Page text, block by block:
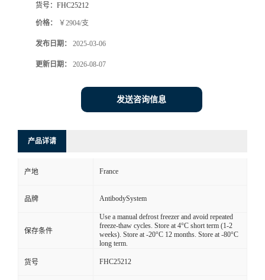
货号： FHC25212
价格： ￥2904/支
发布日期： 2025-03-06
更新日期： 2026-08-07
发送咨询信息
产品详请
产地 France
品牌 AntibodySystem
保存条件
Use a manual defrost freezer and avoid repeated
freeze-thaw cycles. Store at 4°C short term (1-2
weeks). Store at -20°C 12 months. Store at -80°C
long term.
货号 FHC25212